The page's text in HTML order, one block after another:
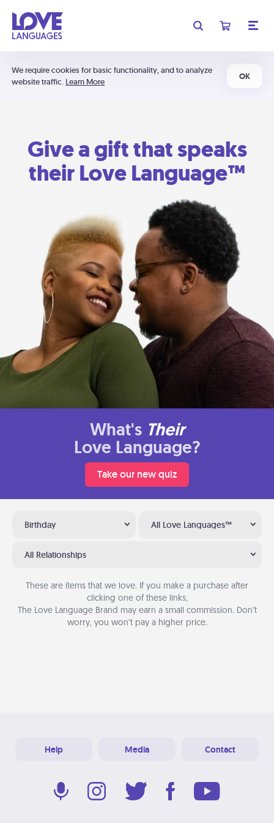
We require cookies for basic functionality, and to analyze
website traffic. Learn More
OK
Give a gift that speaks
their Love Language™
What's Their
Love Language?
Take our new quiz
Birthday All Love Languages™
All Relationships
These are items that we love. If you make a purchase after
clicking one of these links,
The Love Language Brand may earn a small commission. Don’t
worry, you won’t pay a higher price.
Help Media Contact